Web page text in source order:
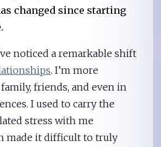
changed since starting
noticed a remarkable shift
. I’m more
friends, and even in
I used to carry the
stress with me
made it difficult to truly